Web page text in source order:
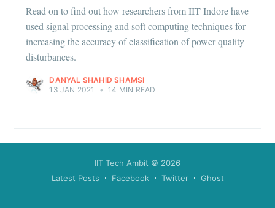
Read on to find out how researchers from IIT Indore have
used signal processing and soft computing techniques for
increasing the accuracy of classification of power quality
disturbances.
DANYAL SHAHID SHAMSI
13 JAN 2021
• 14 MIN READ
IIT Tech Ambit © 2026
Latest Posts
Facebook Twitter Ghost